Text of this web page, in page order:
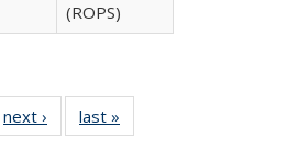
(ROPS)
Full
next ›
Full listing
table:
last »